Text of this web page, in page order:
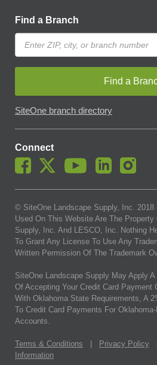
Find a Branch
Find a
SiteOne branch directory
Connect
© SiteOne Landscape Supply, Inc. 2018
Used On This Website Are The
Supply, Inc. And LESCO, Inc. Nothing
To Grant Any License To Use Any
Written Permission Of The Trademark
SiteOne Landscape Supply May Apply
Of Accepting Your Credit Card Payment
With Oklahoma State Requirements, A
To Credit Card Payments For
Accounts.
Terms & Conditions Privacy Policy
Information